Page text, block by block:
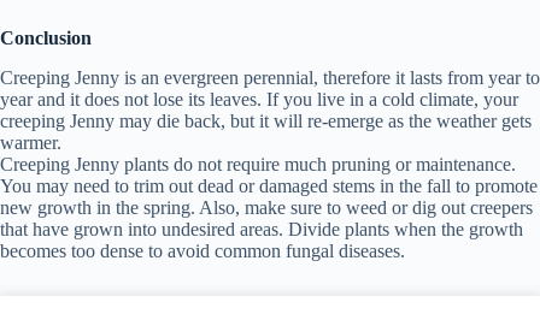
Conclusion
Creeping Jenny is an evergreen perennial, therefore it lasts from year to
year and it does not lose its leaves. If you live in a cold climate, your
creeping Jenny may die back, but it will re-emerge as the weather gets
warmer.
Creeping Jenny plants do not require much pruning or maintenance.
You may need to trim out dead or damaged stems in the fall to promote
new growth in the spring. Also, make sure to weed or dig out creepers
that have grown into undesired areas. Divide plants when the growth
becomes too dense to avoid common fungal diseases.